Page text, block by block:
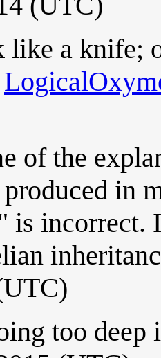
like a knife;
of the
in
is incorrect.
too deep